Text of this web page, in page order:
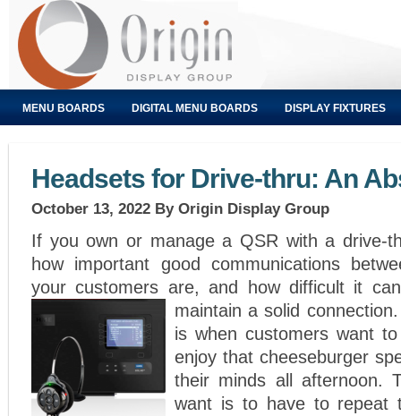
MENU BOARDS DIGITAL MENU BOARDS DISPLAY FIXTURES
Headsets for Drive-thru: An
October 13, 2022 By Origin Display Group
If you own or manage a QSR with a drive-
how important good communications
your customers are, and how difficult it
maintain a solid
is when customers want
enjoy that cheeseburger
their minds all afternoon.
want is to have to repeat